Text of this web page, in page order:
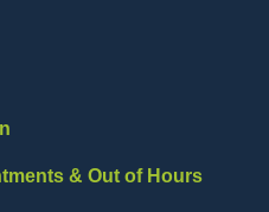
& Out of Hours